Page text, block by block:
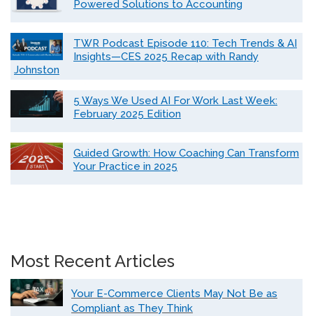
Powered Solutions to Accounting
TWR Podcast Episode 110: Tech Trends & AI
Insights—CES 2025 Recap with Randy
Johnston
5 Ways We Used AI For Work Last Week:
February 2025 Edition
Guided Growth: How Coaching Can Transform
Your Practice in 2025
Most Recent Articles
Your E-Commerce Clients May Not Be as
Compliant as They Think